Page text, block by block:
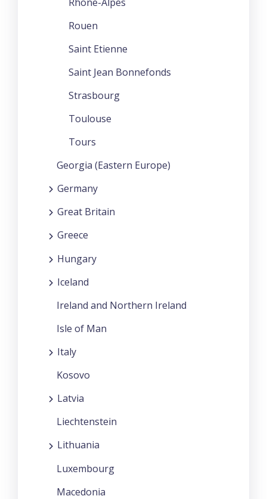
Rouen
Saint Etienne
Saint Jean Bonnefonds
Strasbourg
Toulouse
Tours
Georgia (Eastern Europe)
Germany
Great Britain
Greece
Hungary
Iceland
Ireland and Northern Ireland
Isle of Man
Italy
Kosovo
Latvia
Liechtenstein
Lithuania
Luxembourg
Macedonia